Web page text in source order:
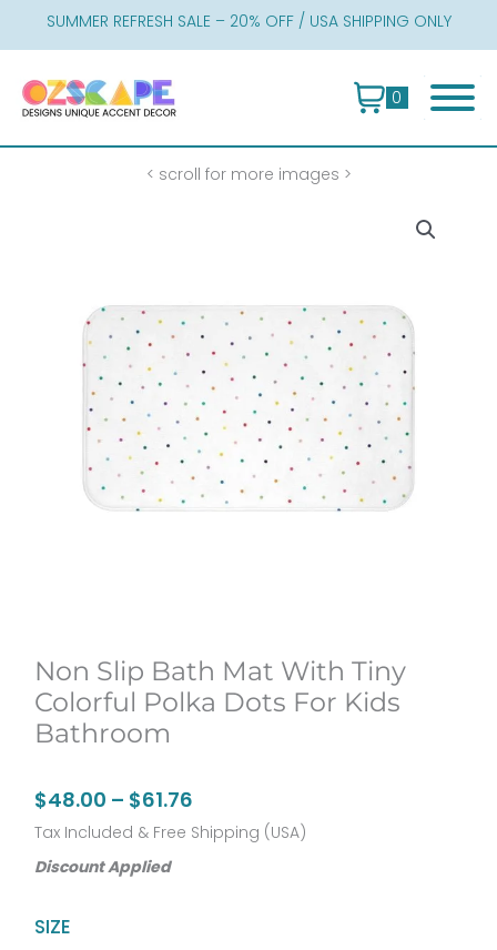
SUMMER REFRESH SALE – 20% OFF / USA SHIPPING ONLY
0
< scroll for more images >
Non Slip Bath Mat With Tiny
Colorful Polka Dots For Kids
Bathroom
$48.00 – $61.76Price
range:
Tax Included & Free Shipping (USA)
Discount Applied
SIZE
Non